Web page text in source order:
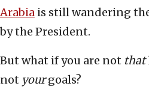
Arabia is still wandering
by the President.
But what if you are not that
not yourgoals?